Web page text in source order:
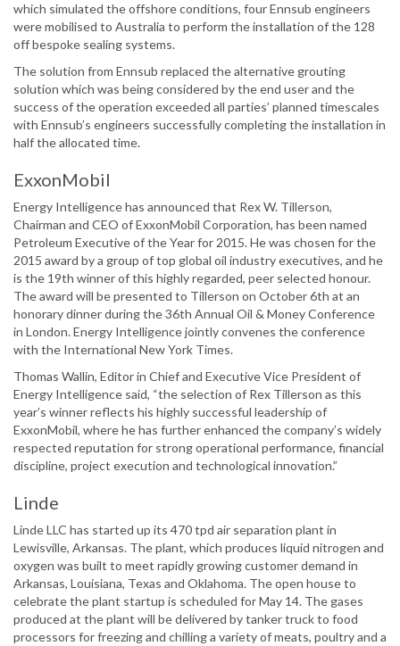
which simulated the offshore conditions, four Ennsub engineers
were mobilised to Australia to perform the installation of the 128
off bespoke sealing systems.
The solution from Ennsub replaced the alternative grouting
solution which was being considered by the end user and the
success of the operation exceeded all parties’ planned timescales
with Ennsub’s engineers successfully completing the installation in
half the allocated time.
ExxonMobil
Energy Intelligence has announced that Rex W. Tillerson,
Chairman and CEO of ExxonMobil Corporation, has been named
Petroleum Executive of the Year for 2015. He was chosen for the
2015 award by a group of top global oil industry executives, and he
is the 19th winner of this highly regarded, peer selected honour.
The award will be presented to Tillerson on October 6th at an
honorary dinner during the 36th Annual Oil & Money Conference
in London. Energy Intelligence jointly convenes the conference
with the International New York Times.
Thomas Wallin, Editor in Chief and Executive Vice President of
Energy Intelligence said, “the selection of Rex Tillerson as this
year’s winner reflects his highly successful leadership of
ExxonMobil, where he has further enhanced the company’s widely
respected reputation for strong operational performance, financial
discipline, project execution and technological innovation.”
Linde
Linde LLC has started up its 470 tpd air separation plant in
Lewisville, Arkansas. The plant, which produces liquid nitrogen and
oxygen was built to meet rapidly growing customer demand in
Arkansas, Louisiana, Texas and Oklahoma. The open house to
celebrate the plant startup is scheduled for May 14. The gases
produced at the plant will be delivered by tanker truck to food
processors for freezing and chilling a variety of meats, poultry and a